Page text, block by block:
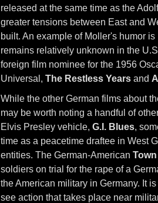
released at the same time as the
greater tensions between East and
built. An example of Moller's humor
remains relatively unknown in the
foreign film nominee for the 1956
Universal, The Restless Years and
While the other German films about
may be worth noting a handful of
Elvis Presley vehicle, G.I. Blues,
time as a peacetime draftee in West
entities. The German-American
soldiers on trial for the rape of a
the American military in Germany. It
see action that takes place near